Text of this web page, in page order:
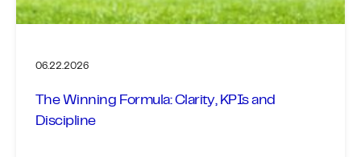
06.22.2026
The Winning Formula: Clarity, KPIs and
Discipline